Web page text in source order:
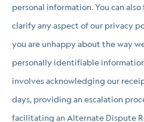
personal information. You can
clarify any aspect of our privacy
you are unhappy about the way
personally identifiable
involves acknowledging our
days, providing an escalation
facilitating an Alternate Dispute